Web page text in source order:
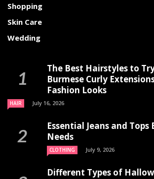
Shopping
Skin Care
Wedding
The Best Hairstyles to
Burmese Curly
Fashion Looks
HAIR July 16, 2026
Essential Jeans and Tops
Needs
CLOTHING July 9, 2026
Different Types of